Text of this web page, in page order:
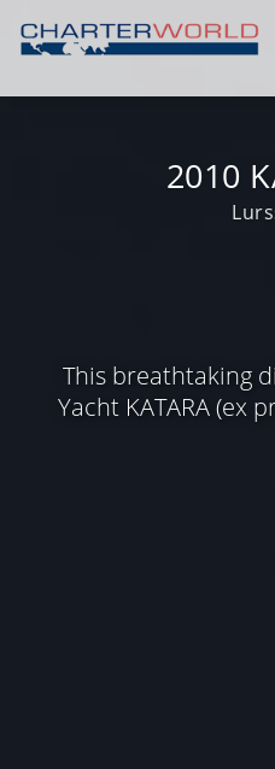
2010
This breathtaking
Yacht KATARA (ex